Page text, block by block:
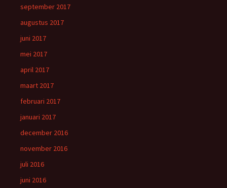
september 2017
augustus 2017
juni 2017
mei 2017
april 2017
maart 2017
februari 2017
januari 2017
december 2016
november 2016
juli 2016
juni 2016